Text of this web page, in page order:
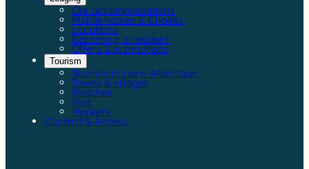
Our accommodations
Mobile homes & Chalets
Locations
Becoming a resident
Offers & promotions
Tourism
Tourism in Loire-Atlantique
Towns & villages
Beaches
Visit
Markets
Contact & Access